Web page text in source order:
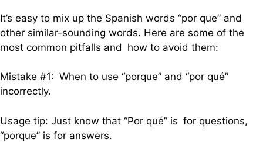
It’s easy to mix up the Spanish words “por que” and
other similar-sounding words. Here are some of the
most common pitfalls and how to avoid them:
Mistake #1: When to use “porque” and “por qué”
incorrectly.
Usage tip: Just know that “Por qué” is for questions,
“porque” is for answers.